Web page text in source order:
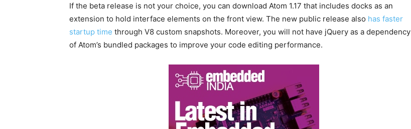
If the beta release is not your choice, you can download Atom 1.17 that includes docks as an
extension to hold interface elements on the front view. The new public release also has faster
startup time through V8 custom snapshots. Moreover, you will not have jQuery as a dependency
of Atom’s bundled packages to improve your code editing performance.